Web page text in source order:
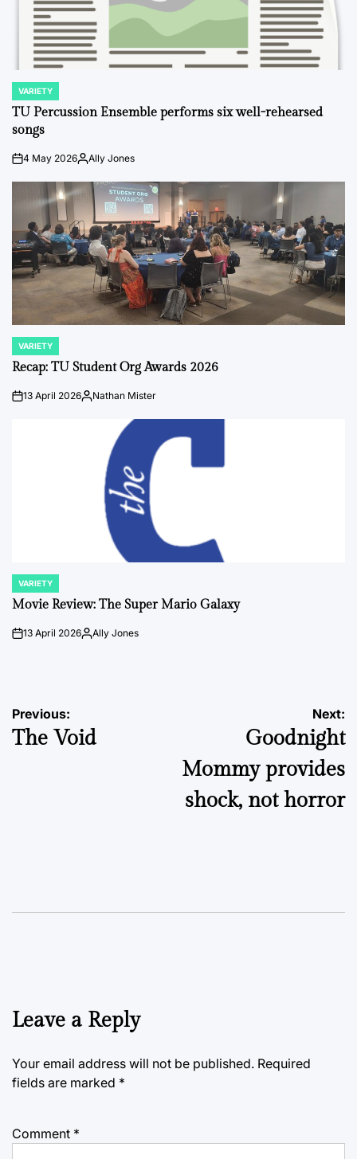
POSTED
IN
VARIETY
TU Percussion Ensemble performs six well-rehearsed
songs
on4 May 2026PostedAlly Jones
POSTED
IN
VARIETY
Recap: TU Student Org Awards 2026
on13 April 2026Posted
Nathan Mister
POSTED
IN
VARIETY
Movie Review: The Super Mario Galaxy
on13 April 2026PostedAlly Jones
Post
navigation
Previous:
The Void
Next:
Goodnight
Mommy provides
shock, not horror
Leave a Reply
Your email address will not be published. Required
fields are marked *
Comment *